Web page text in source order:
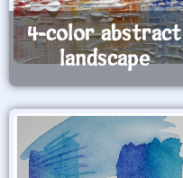
4-color abstract
landscape